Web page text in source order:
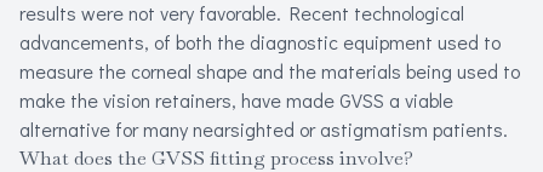
results were not very favorable. Recent technological
advancements, of both the diagnostic equipment used to
measure the corneal shape and the materials being used to
make the vision retainers, have made GVSS a viable
alternative for many nearsighted or astigmatism patients.
What does the GVSS fitting process involve?